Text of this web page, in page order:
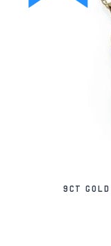
You to the Moon
of genuine moon
held in place by
mark and
chain are made
black wooden gift
card of
9ct Gold